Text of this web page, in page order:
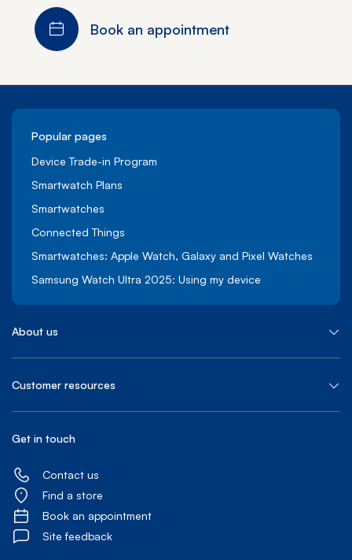
Book an appointment
Popular pages
Device Trade-in Program
Smartwatch Plans
Smartwatches
Connected Things
Smartwatches: Apple Watch, Galaxy and Pixel Watches
Samsung Watch Ultra 2025: Using my device
About us
Customer resources
Get in touch
Contact us
Find a store
Book an appointment
Site feedback